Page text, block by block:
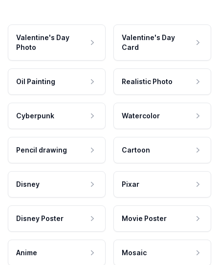
Valentine's Day
Photo
Valentine's Day
Card
Oil Painting Realistic Photo
Cyberpunk Watercolor
Pencil drawing Cartoon
Disney Pixar
Disney Poster Movie Poster
Anime Mosaic